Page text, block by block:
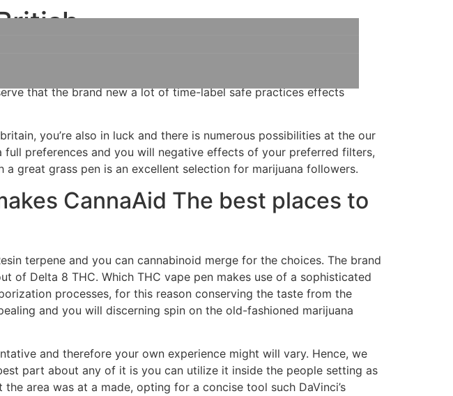
8×step 3 Disposable Vape are an excellent testament to that
type of labs Produced from lowest occurrence… When
that the brand new a lot of time-label safe practices effects
you’re also in luck and there is numerous possibilities at the our
preferences and you will negative effects of your preferred filters,
great grass pen is an excellent selection for marijuana followers.
CannaAid The best places to
terpene and you can cannabinoid merge for the choices. The brand
of Delta 8 THC. Which THC vape pen makes use of a sophisticated
processes, for this reason conserving the taste from the
and you will discerning spin on the old-fashioned marijuana
and therefore your own experience might will vary. Hence, we
part about any of it is you can utilize it inside the people setting as
area was at a made, opting for a concise tool such DaVinci’s